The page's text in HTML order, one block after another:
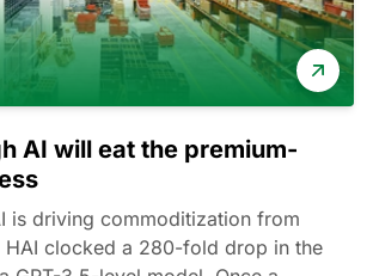
AI will eat the premium-
is driving commoditization from
HAI clocked a 280-fold drop in the